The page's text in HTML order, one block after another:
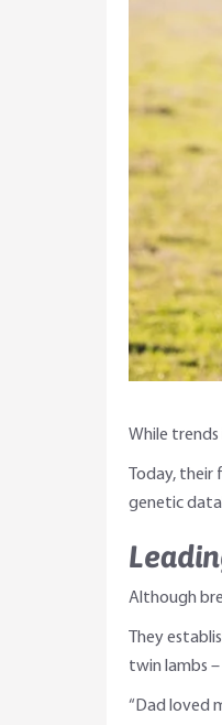
While trends
Today, their
genetic
Although
They
twin lambs
“Dad loved